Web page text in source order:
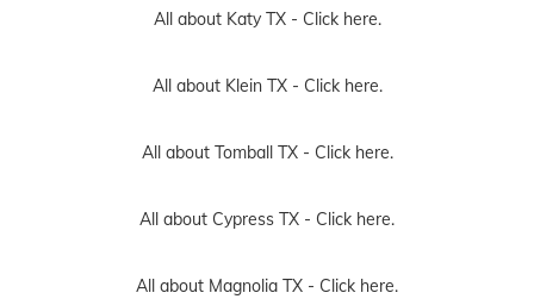
All about Katy TX - Click here.
All about Klein TX - Click here.
All about Tomball TX - Click here.
All about Cypress TX - Click here.
All about Magnolia TX - Click here.